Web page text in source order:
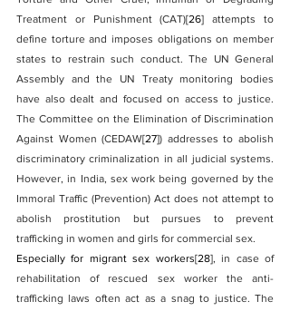
Treatment or Punishment (CAT)[26] attempts to
define torture and imposes obligations on member
states to restrain such conduct. The UN General
Assembly and the UN Treaty monitoring bodies
have also dealt and focused on access to justice.
The Committee on the Elimination of Discrimination
Against Women (CEDAW[27]) addresses to abolish
discriminatory criminalization in all judicial systems.
However, in India, sex work being governed by the
Immoral Traffic (Prevention) Act does not attempt to
abolish prostitution but pursues to prevent
trafficking in women and girls for commercial sex.
Especially for migrant sex workers[28], in case of
rehabilitation of rescued sex worker the anti-
trafficking laws often act as a snag to justice. The